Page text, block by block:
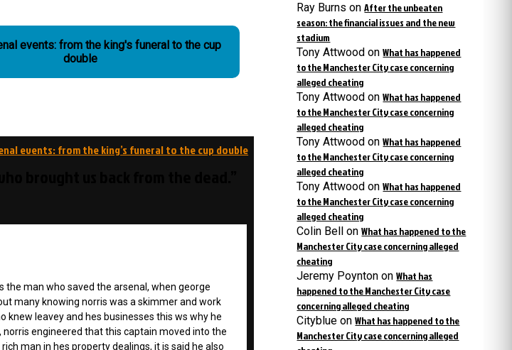
events: from the king's funeral to the cup
double
events: from the king’s funeral to the cup double
the man who saved the arsenal, when george
many knowing norris was a skimmer and work
knew leavey and hes businesses this ws why he
engineered that this captain moved into the
man in hes property dealings, it is said he also
Ray Burns onAfter the unbeaten
season: the financial issues and the new
stadium
Tony Attwood onWhat has happened
to the Manchester City case concerning
alleged cheating
Tony Attwood onWhat has happened
to the Manchester City case concerning
alleged cheating
Tony Attwood onWhat has happened
to the Manchester City case concerning
alleged cheating
Tony Attwood onWhat has happened
to the Manchester City case concerning
alleged cheating
Colin Bell onWhat has happened to the
Manchester City case concerning alleged
cheating
Jeremy Poynton onWhat has
happened to the Manchester City case
concerning alleged cheating
Cityblue onWhat has happened to the
Manchester City case concerning alleged